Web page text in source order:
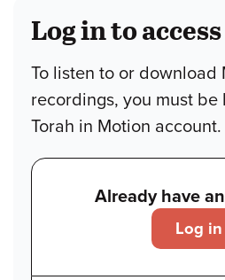
Log in to
To listen to or download
recordings, you must
Torah in Motion account.
Already have
Log in